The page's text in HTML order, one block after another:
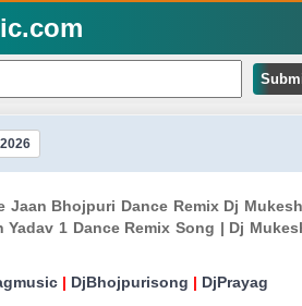
Bhojpuri Dance Remix Dj
1 Dance Remix Song | Dj
| DjBhojpurisong | DjPrayag